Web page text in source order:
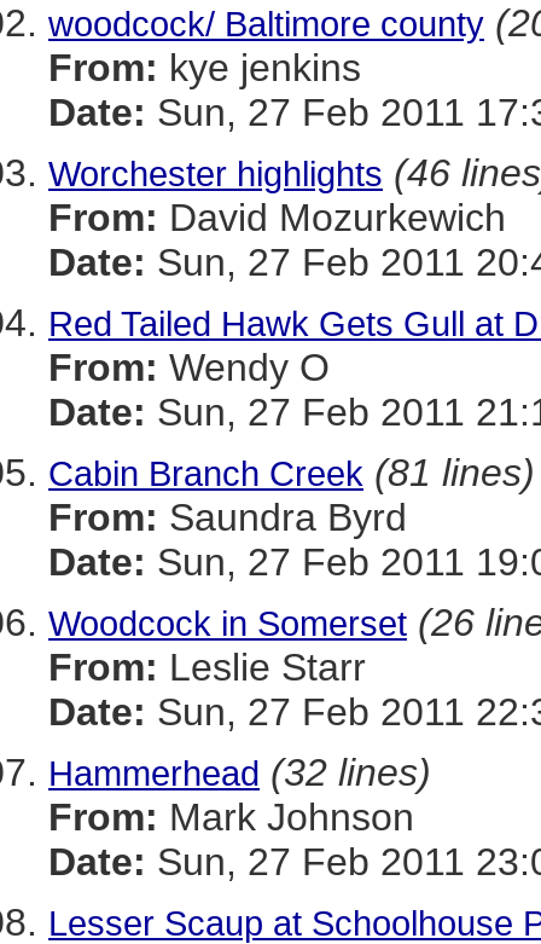
woodcock/ Baltimore county
From: kye jenkins
Date: Sun, 27 Feb 2011
Worchester highlights (46
From: David Mozurkewich
Date: Sun, 27 Feb 2011
Red Tailed Hawk Gets Gull at
From: Wendy O
Date: Sun, 27 Feb 2011
Cabin Branch Creek (81 lines)
From: Saundra Byrd
Date: Sun, 27 Feb 2011
Woodcock in Somerset (26
From: Leslie Starr
Date: Sun, 27 Feb 2011
Hammerhead (32 lines)
From: Mark Johnson
Date: Sun, 27 Feb 2011
Lesser Scaup at Schoolhouse